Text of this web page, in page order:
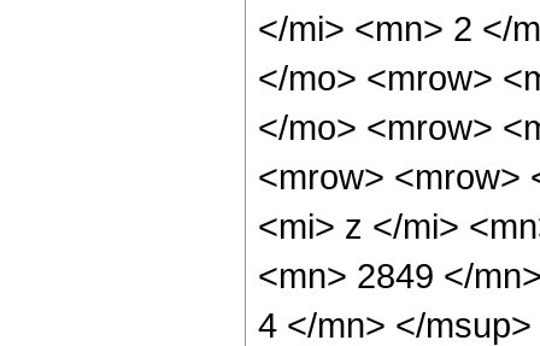
</mi> <mn> 2 </
</mo> <mrow>
</mo> <mrow>
<mrow> <mrow>
<mi> z </mi>
<mn> 2849 </
4 </mn> </